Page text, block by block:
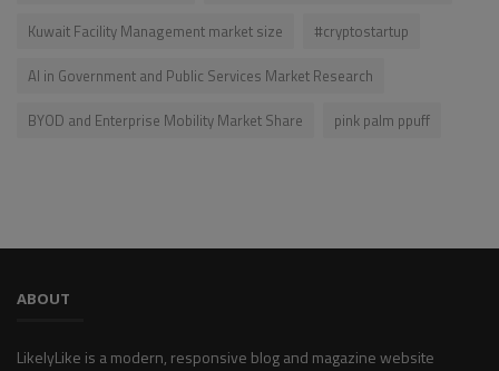
Kuwait Facility Management market size
#cryptostartup
AI in Government and Public Services Market Research
BYOD and Enterprise Mobility Market Share
pink palm ppuff
ABOUT
LikelyLike is a modern, responsive blog and magazine website